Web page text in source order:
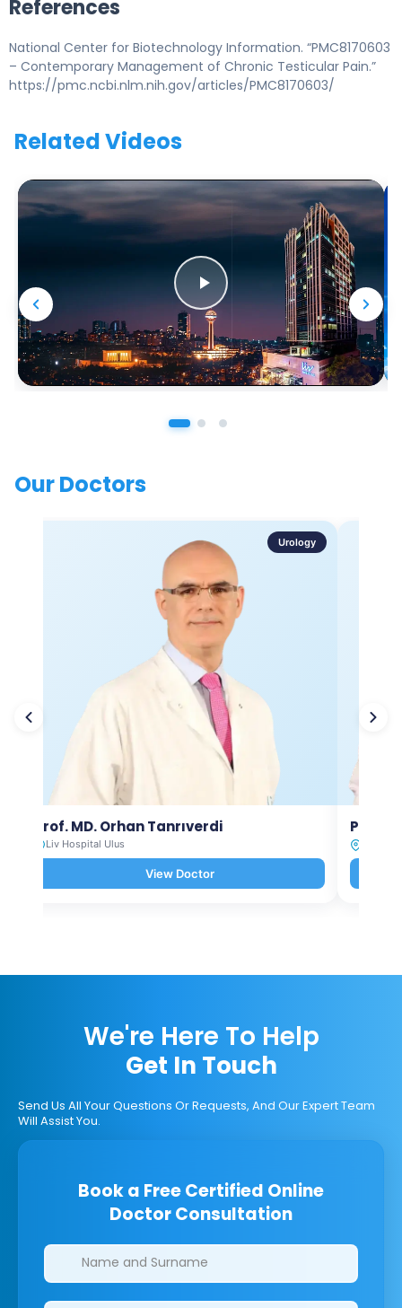
References
National Center for Biotechnology Information. “PMC8170603
– Contemporary Management of Chronic Testicular Pain.”
https://pmc.ncbi.nlm.nih.gov/articles/PMC8170603/
Related Videos
Our Doctors
Urology
Prof. MD. Orhan Tanrıverdi
Liv Hospital Ulus
View Doctor
Prof.
We're Here To Help
Get In Touch
Send Us All Your Questions Or Requests, And Our Expert Team
Will Assist You.
Book a Free Certified Online
Doctor Consultation
Clinics/branches